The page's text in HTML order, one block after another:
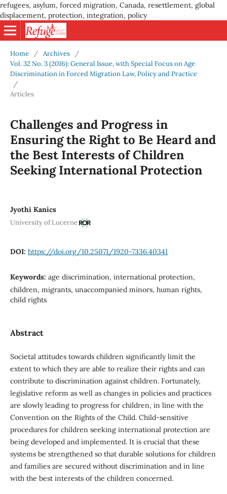
refugees, asylum, forced migration, Canada, resettlement, global
displacement, protection, integration, policy
Home / Archives
/
Vol. 32 No. 3 (2016): General Issue, with Special Focus on Age
Discrimination in Forced Migration Law, Policy and Practice
/
Articles
Challenges and Progress in
Ensuring the Right to Be Heard and
the Best Interests of Children
Seeking International Protection
Jyothi Kanics
University of Lucerne
DOI: https://doi.org/10.25071/1920-7336.40341
Keywords: age discrimination, international protection,
children, migrants, unaccompanied minors, human rights,
child rights
Abstract
Societal attitudes towards children significantly limit the
extent to which they are able to realize their rights and can
contribute to discrimination against children. Fortunately,
legislative reform as well as changes in policies and practices
are slowly leading to progress for children, in line with the
Convention on the Rights of the Child. Child-sensitive
procedures for children seeking international protection are
being developed and implemented. It is crucial that these
systems be strengthened so that durable solutions for children
and families are secured without discrimination and in line
with the best interests of the children concerned.